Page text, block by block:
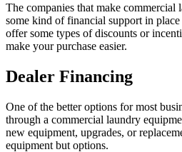
The companies that make commercial
some kind of financial support in
offer some types of discounts or
make your purchase easier.
Dealer Financing
One of the better options for most
through a commercial laundry
new equipment, upgrades, or
equipment but options.